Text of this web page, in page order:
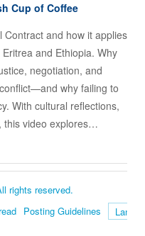
Cup of Coffee
Contract and how it applies
and Ethiopia. Why
negotiation, and
why failing to
With cultural reflections,
this video explores…
rights reserved.
Posting Guidelines